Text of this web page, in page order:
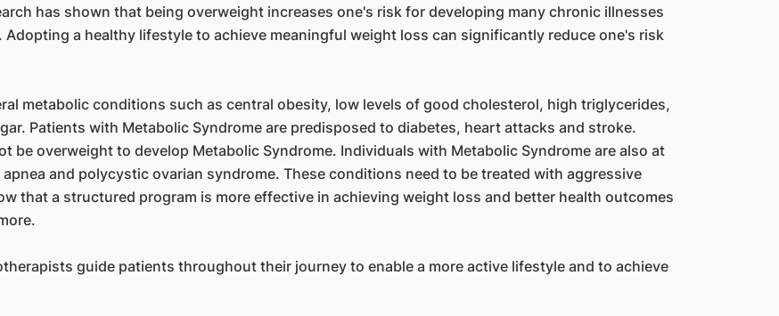
has shown that being overweight increases one's risk for developing many chronic illnesses
a healthy lifestyle to achieve meaningful weight loss can significantly reduce one's risk
metabolic conditions such as central obesity, low levels of good cholesterol, high triglycerides,
Patients with Metabolic Syndrome are predisposed to diabetes, heart attacks and stroke.
be overweight to develop Metabolic Syndrome. Individuals with Metabolic Syndrome are also at
and polycystic ovarian syndrome. These conditions need to be treated with aggressive
that a structured program is more effective in achieving weight loss and better health outcomes
guide patients throughout their journey to enable a more active lifestyle and to achieve